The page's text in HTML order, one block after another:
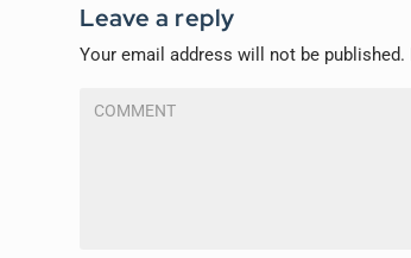
Leave a reply
Your email address will not be published.